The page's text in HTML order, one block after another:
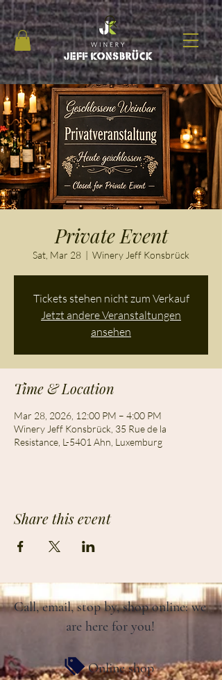
Private Event
Sat, Mar 28
  |
Winery Jeff Konsbrück
Tickets stehen nicht zum Verkauf
Jetzt andere Veranstaltungen
ansehen
Time & Location
Mar 28, 2026, 12:00 PM – 4:00 PM
Winery Jeff Konsbrück, 35 Rue de la
Resistance, L-5401 Ahn, Luxemburg
Share this event
Call, email, stop by, shop online: we
are here for you!
Online shop